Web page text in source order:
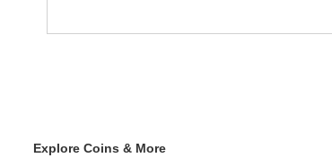
Explore Coins & More